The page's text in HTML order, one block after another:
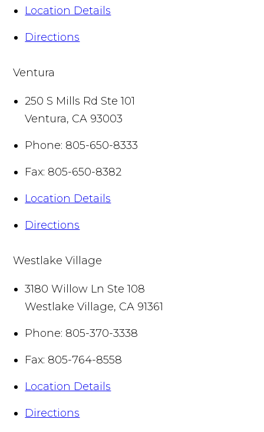
Location Details
Directions
Ventura
250 S Mills Rd Ste 101
Ventura, CA 93003
Phone: 805-650-8333
Fax: 805-650-8382
Location Details
Directions
Westlake Village
3180 Willow Ln Ste 108
Westlake Village, CA 91361
Phone: 805-370-3338
Fax: 805-764-8558
Location Details
Directions